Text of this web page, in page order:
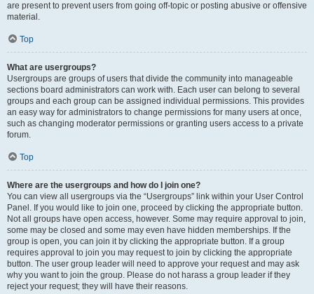
are present to prevent users from going off-topic or posting abusive or offensive
material.
Top
What are usergroups?
Usergroups are groups of users that divide the community into manageable
sections board administrators can work with. Each user can belong to several
groups and each group can be assigned individual permissions. This provides
an easy way for administrators to change permissions for many users at once,
such as changing moderator permissions or granting users access to a private
forum.
Top
Where are the usergroups and how do I join one?
You can view all usergroups via the “Usergroups” link within your User Control
Panel. If you would like to join one, proceed by clicking the appropriate button.
Not all groups have open access, however. Some may require approval to join,
some may be closed and some may even have hidden memberships. If the
group is open, you can join it by clicking the appropriate button. If a group
requires approval to join you may request to join by clicking the appropriate
button. The user group leader will need to approve your request and may ask
why you want to join the group. Please do not harass a group leader if they
reject your request; they will have their reasons.